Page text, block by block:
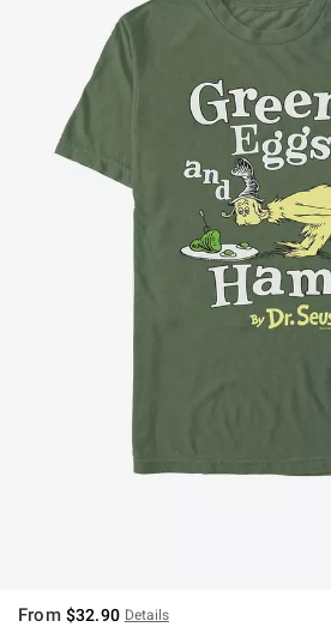
From $32.90 Details